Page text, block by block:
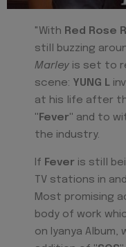
"With Red Rose
still buzzing
Marley is set to
scene: YUNG L
at his life after
"Fever" and to
the industry.
If Fever is still
TV stations in
Most promising
body of work
on Iyanya Album,